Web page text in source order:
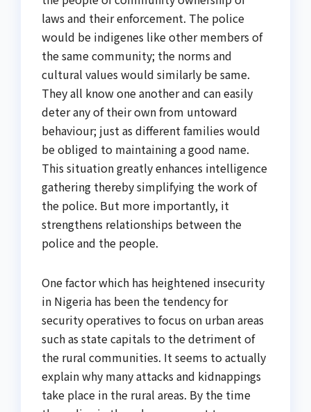
laws and their enforcement. The police
would be indigenes like other members of
the same community; the norms and
cultural values would similarly be same.
They all know one another and can easily
deter any of their own from untoward
behaviour; just as different families would
be obliged to maintaining a good name.
This situation greatly enhances intelligence
gathering thereby simplifying the work of
the police. But more importantly, it
strengthens relationships between the
police and the people.
One factor which has heightened insecurity
in Nigeria has been the tendency for
security operatives to focus on urban areas
such as state capitals to the detriment of
the rural communities. It seems to actually
explain why many attacks and kidnappings
take place in the rural areas. By the time